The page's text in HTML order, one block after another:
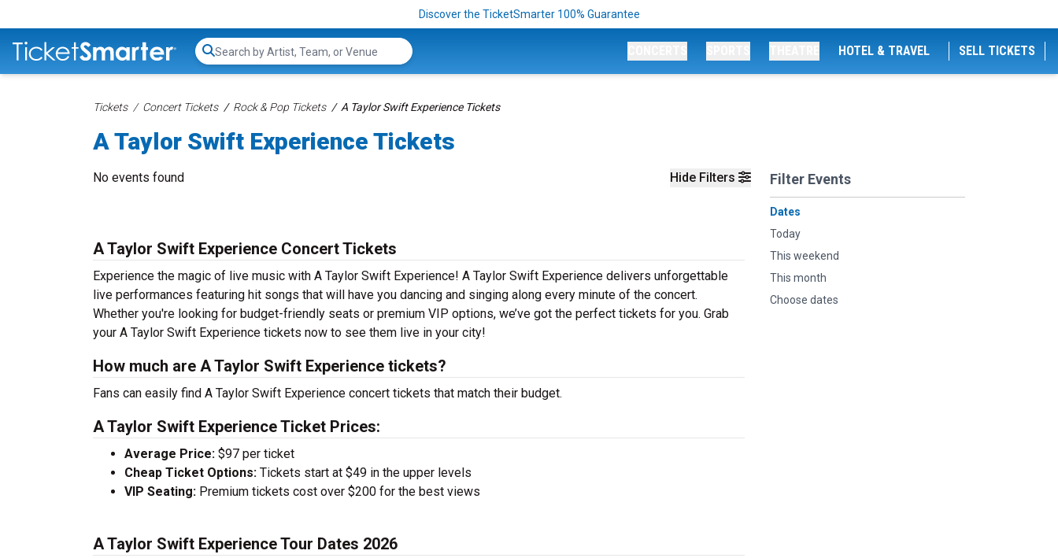
Discover the TicketSmarter 100% Guarantee
Search...
HOTEL & TRAVEL SELL TICKETS
Tickets Concert Tickets Rock & Pop Tickets A Taylor Swift Experience Tickets
A Taylor Swift Experience Tickets
Hide Filters Filter Events
Dates
Today
This weekend
This month
Choose dates
No events found
A Taylor Swift Experience Concert Tickets
Experience the magic of live music with A Taylor Swift Experience! A Taylor Swift Experience delivers unforgettable
live performances featuring hit songs that will have you dancing and singing along every minute of the concert.
Whether you're looking for budget-friendly seats or premium VIP options, we’ve got the perfect tickets for you. Grab
your A Taylor Swift Experience tickets now to see them live in your city!
How much are A Taylor Swift Experience tickets?
Fans can easily find A Taylor Swift Experience concert tickets that match their budget.
A Taylor Swift Experience Ticket Prices:
Average Price: $97 per ticket
Cheap Ticket Options: Tickets start at $49 in the upper levels
VIP Seating: Premium tickets cost over $200 for the best views
A Taylor Swift Experience Tour Dates 2026